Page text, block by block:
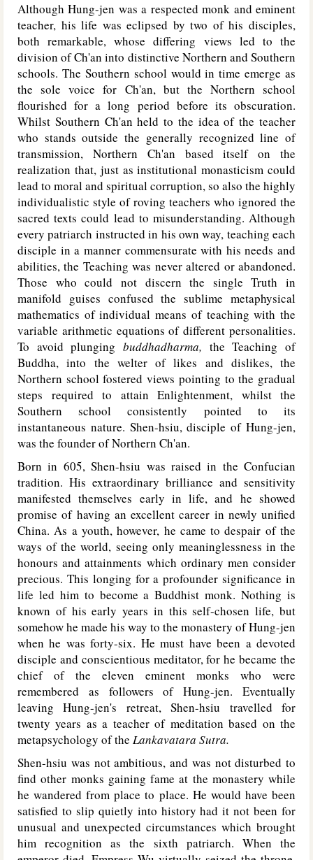
Although Hung-jen was a respected monk and eminent
teacher, his life was eclipsed by two of his disciples,
both remarkable, whose differing views led to the
division of Ch'an into distinctive Northern and Southern
schools. The Southern school would in time emerge as
the sole voice for Ch'an, but the Northern school
flourished for a long period before its obscuration.
Whilst Southern Ch'an held to the idea of the teacher
who stands outside the generally recognized line of
transmission, Northern Ch'an based itself on the
realization that, just as institutional monasticism could
lead to moral and spiritual corruption, so also the highly
individualistic style of roving teachers who ignored the
sacred texts could lead to misunderstanding. Although
every patriarch instructed in his own way, teaching each
disciple in a manner commensurate with his needs and
abilities, the Teaching was never altered or abandoned.
Those who could not discern the single Truth in
manifold guises confused the sublime metaphysical
mathematics of individual means of teaching with the
variable arithmetic equations of different personalities.
To avoid plunging buddhadharma, the Teaching of
Buddha, into the welter of likes and dislikes, the
Northern school fostered views pointing to the gradual
steps required to attain Enlightenment, whilst the
Southern school consistently pointed to its
instantaneous nature. Shen-hsiu, disciple of Hung-jen,
was the founder of Northern Ch'an.
Born in 605, Shen-hsiu was raised in the Confucian
tradition. His extraordinary brilliance and sensitivity
manifested themselves early in life, and he showed
promise of having an excellent career in newly unified
China. As a youth, however, he came to despair of the
ways of the world, seeing only meaninglessness in the
honours and attainments which ordinary men consider
precious. This longing for a profounder significance in
life led him to become a Buddhist monk. Nothing is
known of his early years in this self-chosen life, but
somehow he made his way to the monastery of Hung-jen
when he was forty-six. He must have been a devoted
disciple and conscientious meditator, for he became the
chief of the eleven eminent monks who were
remembered as followers of Hung-jen. Eventually
leaving Hung-jen's retreat, Shen-hsiu travelled for
twenty years as a teacher of meditation based on the
metapsychology of the Lankavatara Sutra.
Shen-hsiu was not ambitious, and was not disturbed to
find other monks gaining fame at the monastery while
he wandered from place to place. He would have been
satisfied to slip quietly into history had it not been for
unusual and unexpected circumstances which brought
him recognition as the sixth patriarch. When the